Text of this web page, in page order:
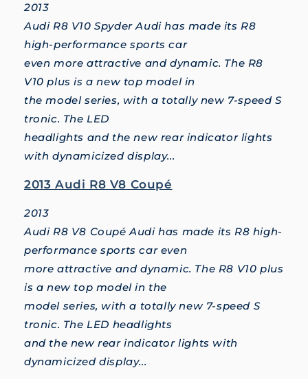
2013
Audi R8 V10 Spyder Audi has made its R8
high-performance sports car
even more attractive and dynamic. The R8
V10 plus is a new top model in
the model series, with a totally new 7-speed S
tronic. The LED
headlights and the new rear indicator lights
with dynamicized display...
2013 Audi R8 V8 Coupé
2013
Audi R8 V8 Coupé Audi has made its R8 high-
performance sports car even
more attractive and dynamic. The R8 V10 plus
is a new top model in the
model series, with a totally new 7-speed S
tronic. The LED headlights
and the new rear indicator lights with
dynamicized display...